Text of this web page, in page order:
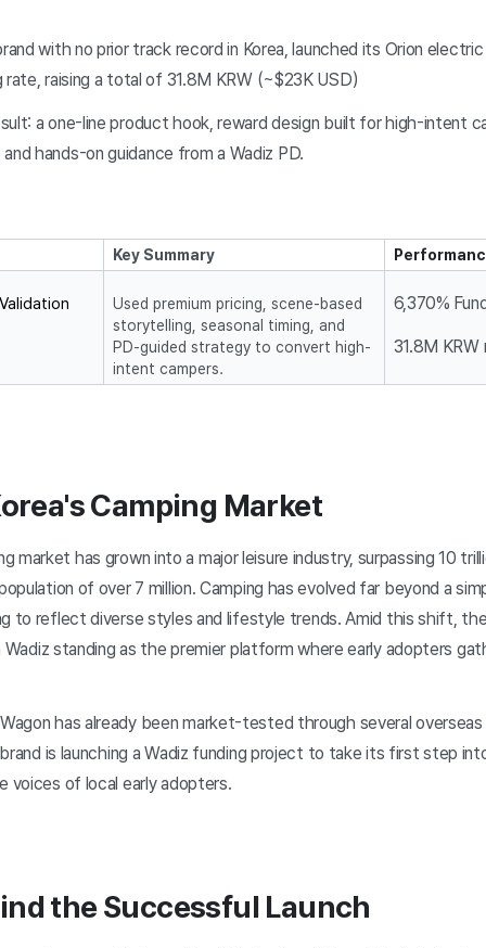
with no prior track record in Korea, launched its Orion
rate, raising a total of 31.8M KRW (~$23K USD)
a one-line product hook, reward design built for high-intent
hands-on guidance from a Wadiz PD.
Key Summary
Used premium pricing, scene-based
storytelling, seasonal timing, and
PD-guided strategy to convert high-
intent campers.
6,370%
31.8M
Camping Market
market has grown into a major leisure industry, surpassing 10
of over 7 million. Camping has evolved far beyond a
to reflect diverse styles and lifestyle trends. Amid this shift,
Wadiz standing as the premier platform where early adopters
has already been market-tested through several
is launching a Wadiz funding project to take its first step
of local early adopters.
the Successful Launch